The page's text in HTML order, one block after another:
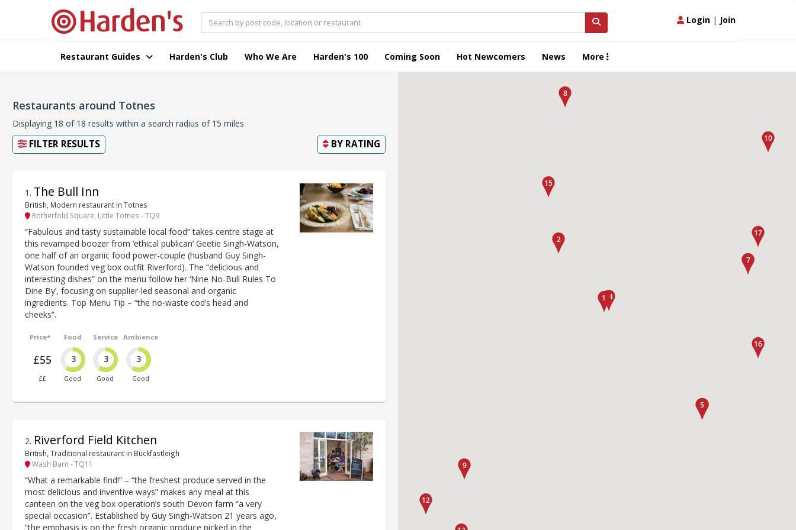
Login | Join
Restaurant Guides Harden's Club Who We Are Harden's 100 Coming Soon Hot Newcomers News More
Restaurants around Totnes
Displaying 18 of 18 results within a search radius of 15 miles
FILTER RESULTS BY RATING
1 . The Bull Inn
British, Modern restaurant in Totnes
Rotherfold Square, Little Totnes - TQ9
“Fabulous and tasty sustainable local food” takes centre stage at
this revamped boozer from ‘ethical publican’ Geetie Singh-Watson,
one half of an organic food power-couple (husband Guy Singh-
Watson founded veg box outfit Riverford). The “delicious and
interesting dishes” on the menu follow her ‘Nine No-Bull Rules To
Dine By’, focusing on supplier-led seasonal and organic
ingredients. Top Menu Tip – “the no-waste cod’s head and
cheeks”.
Price*
£55
££
Food
3
Good
Service
3
Good
Ambience
3
Good
2. Riverford Field Kitchen
British, Traditional restaurant in Buckfastleigh
Wash Barn - TQ11
“What a remarkable find!” – “the freshest produce served in the
most delicious and inventive ways” makes any meal at this
canteen on the veg box operation’s south Devon farm “a very
special occasion”. Established by Guy Singh-Watson 21 years ago,
“the emphasis is on the fresh organic produce picked in the